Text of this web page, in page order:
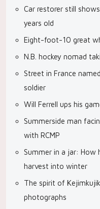
Car restorer still
years old
Eight-foot-10 great
N.B. hockey nomad
Street in France
soldier
Will Ferrell ups his
Summerside man
with RCMP
Summer in a jar: How
harvest into winter
The spirit of
photographs